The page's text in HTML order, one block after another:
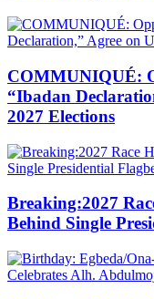
COMMUNIQUÉ:
“Ibadan
2027 Elections
Breaking:2027
Behind Single